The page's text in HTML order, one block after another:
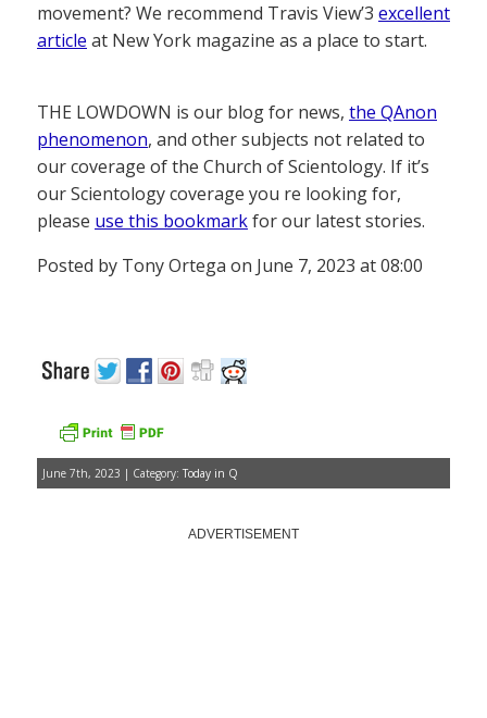
movement? We recommend Travis View’3 excellent
article at New York magazine as a place to start.
THE LOWDOWN is our blog for news, the QAnon
phenomenon, and other subjects not related to
our coverage of the Church of Scientology. If it’s
our Scientology coverage you re looking for,
please use this bookmarkfor our latest stories.
Posted by Tony Ortega on June 7, 2023 at 08:00
June 7th, 2023 | Category: Today in Q
ADVERTISEMENT